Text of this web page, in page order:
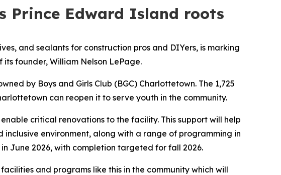
Prince Edward Island roots
and sealants for construction pros and DIYers, is marking
founder, William Nelson LePage.
by Boys and Girls Club (BGC) Charlottetown. The 1,725
can reopen it to serve youth in the community.
critical renovations to the facility. This support will help
inclusive environment, along with a range of programming in
June 2026, with completion targeted for fall 2026.
and programs like this in the community which will